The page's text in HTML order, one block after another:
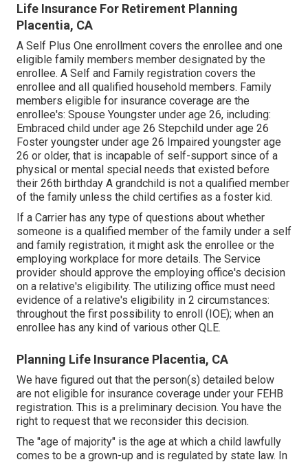
Life Insurance For Retirement Planning
Placentia, CA
A Self Plus One enrollment covers the enrollee and one
eligible family members member designated by the
enrollee. A Self and Family registration covers the
enrollee and all qualified household members. Family
members eligible for insurance coverage are the
enrollee's: Spouse Youngster under age 26, including:
Embraced child under age 26 Stepchild under age 26
Foster youngster under age 26 Impaired youngster age
26 or older, that is incapable of self-support since of a
physical or mental special needs that existed before
their 26th birthday A grandchild is not a qualified member
of the family unless the child certifies as a foster kid.
If a Carrier has any type of questions about whether
someone is a qualified member of the family under a self
and family registration, it might ask the enrollee or the
employing workplace for more details. The Service
provider should approve the employing office's decision
on a relative's eligibility. The utilizing office must need
evidence of a relative's eligibility in 2 circumstances:
throughout the first possibility to enroll (IOE); when an
enrollee has any kind of various other QLE.
Planning Life Insurance Placentia, CA
We have figured out that the person(s) detailed below
are not eligible for insurance coverage under your FEHB
registration. This is a preliminary decision. You have the
right to request that we reconsider this decision.
The "age of majority" is the age at which a child lawfully
comes to be a grown-up and is regulated by state law. In